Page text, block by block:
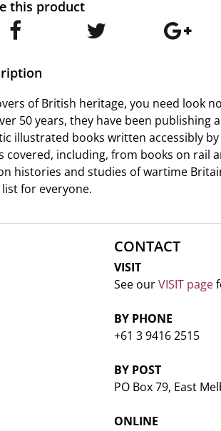
this product
of British heritage, you need look
50 years, they have been publishing
illustrated books written accessibly
covered, including, from books on rail
histories and studies of wartime
for everyone.
CONTACT
VISIT
See ourVISIT page
BY PHONE
+61 3 9416 2515
BY POST
PO Box 79, East
ONLINE